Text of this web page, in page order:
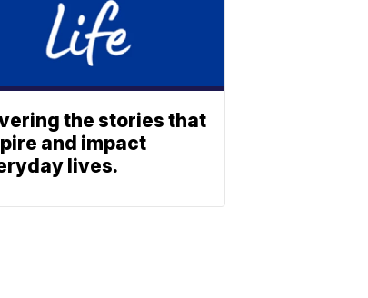
the stories that
and impact
lives.